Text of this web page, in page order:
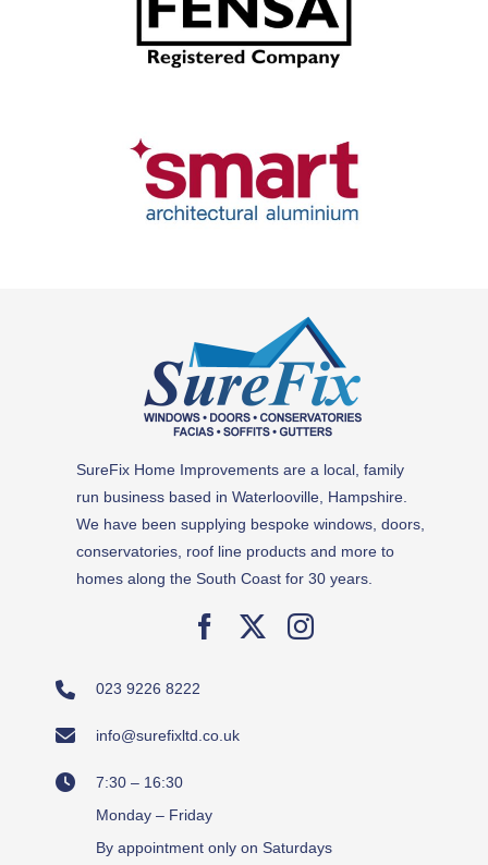
SH - Email -18.9.23
SureFix Home Improvements are a local, family
run business based in Waterlooville, Hampshire.
We have been supplying bespoke windows, doors,
conservatories, roof line products and more to
homes along the South Coast for 30 years.
023 9226 8222
info@surefixltd.co.uk
7:30 – 16:30
Monday – Friday
By appointment only on Saturdays